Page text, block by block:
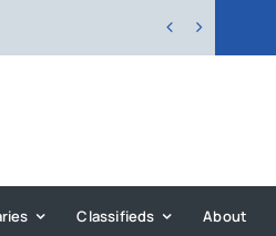
 
Classifieds About